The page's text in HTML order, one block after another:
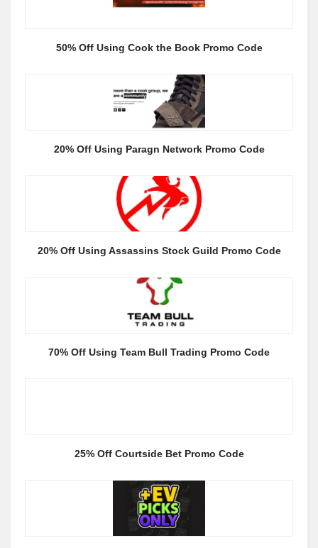
50% Off Using Cook the Book Promo Code
20% Off Using Paragn Network Promo Code
20% Off Using Assassins Stock Guild Promo Code
70% Off Using Team Bull Trading Promo Code
25% Off Courtside Bet Promo Code